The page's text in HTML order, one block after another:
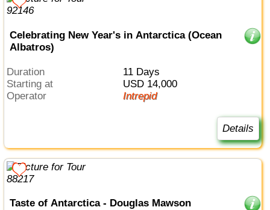
Celebrating New Year's in Antarctica (Ocean
Albatros)
Duration
11 Days
Starting at
USD 14,000
Operator
Intrepid
Details
Taste of Antarctica - Douglas Mawson